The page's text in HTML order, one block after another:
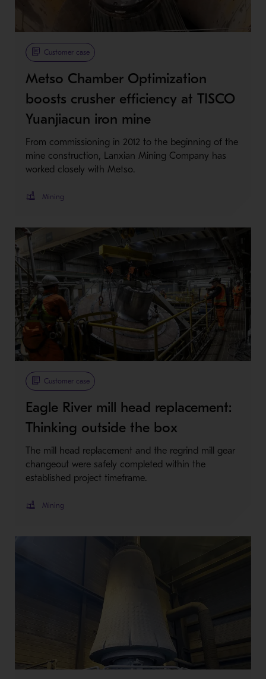
Customer case
Metso Chamber Optimization
boosts crusher efficiency at TISCO
Yuanjiacun iron mine
From commissioning in 2012 to the beginning of the
mine construction, Lanxian Mining Company has
worked closely with Metso.
Mining
Customer case
Eagle River mill head replacement:
Thinking outside the box
The mill head replacement and the regrind mill gear
changeout were safely completed within the
established project timeframe.
Mining